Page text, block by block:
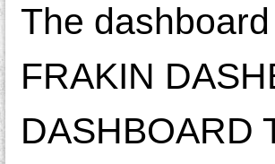
The
FRAKIN
DASHBOARD